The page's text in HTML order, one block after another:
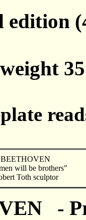
edition
BEETHOVEN
will be brothers"
Toth sculptor
-